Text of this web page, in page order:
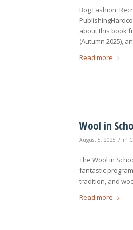
Bog Fashion:
about this book
(Autumn 2025),
Read more
Wool in
August 5, 2025 / in
The Wool in
fantastic
tradition, and
Read more